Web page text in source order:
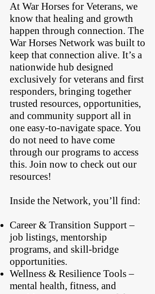
At War Horses for Veterans, we
know that healing and growth
happen through connection. The
War Horses Network was built to
keep that connection alive. It’s a
nationwide hub designed
exclusively for veterans and first
responders, bringing together
trusted resources, opportunities,
and community support all in
one easy-to-navigate space. You
do not need to have come
through our programs to access
this. Join now to check out our
resources!
Inside the Network, you’ll find:
Career & Transition Support –
job listings, mentorship
programs, and skill-bridge
opportunities.
Wellness & Resilience Tools –
mental health, fitness, and